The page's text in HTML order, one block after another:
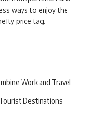
ways to enjoy the
price tag.
Work and Travel
Destinations